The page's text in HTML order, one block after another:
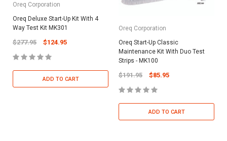
Oreq Corporation
Oreq Deluxe Start-Up Kit With 4
Way Test Kit MK301
$277.95 $124.95
ADD TO CART
Oreq Corporation
Oreq Start-Up Classic
Maintenance Kit With Duo Test
Strips - MK100
$191.95 $85.95
ADD TO CART